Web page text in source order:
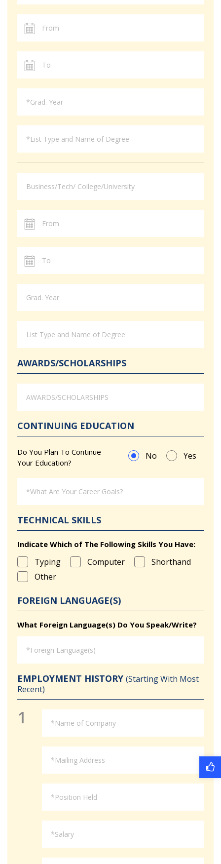
AWARDS/SCHOLARSHIPS
CONTINUING EDUCATION
Do You Plan To Continue
Your Education?
No Yes
TECHNICAL SKILLS
Indicate Which of The Following Skills You Have:
Typing Computer
Shorthand
Other
FOREIGN LANGUAGE(S)
What Foreign Language(s) Do You Speak/Write?
EMPLOYMENT HISTORY (Starting With Most
Recent)
1